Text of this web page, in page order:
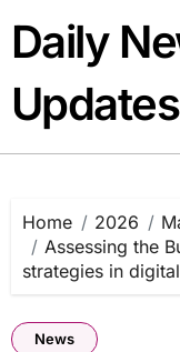
content
Daily
Updates
Home 2026
Assessing the
strategies in
News